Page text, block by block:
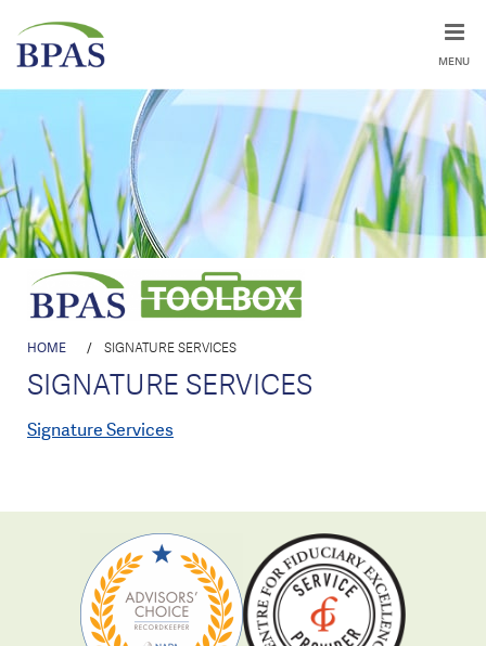
MENU
HOME / SIGNATURE SERVICES
SIGNATURE SERVICES
Signature Services